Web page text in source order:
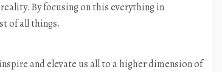
By focusing on this everything in
of all things.
and elevate us all to a higher dimension of